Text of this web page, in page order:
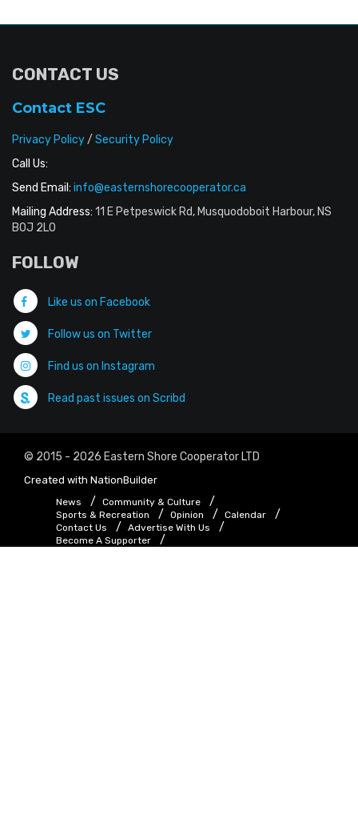
CONTACT US
Contact ESC
Privacy Policy/ Security Policy
Call Us:
Send Email: info@easternshorecooperator.ca
Mailing Address: 11 E Petpeswick Rd, Musquodoboit Harbour, NS
B0J 2L0
FOLLOW
Like us on Facebook
Follow us on Twitter
Find us on Instagram
Read past issues on Scribd
© 2015 - 2026 Eastern Shore Cooperator LTD
Created with NationBuilder
News
Community & Culture
Sports & Recreation
Opinion
Calendar
Contact Us
Advertise With Us
Become A Supporter